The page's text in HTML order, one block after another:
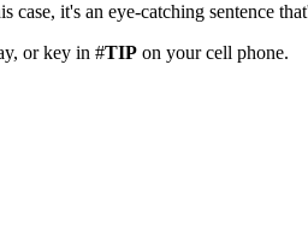
it's an eye-catching sentence
or key in #TIP on your cell phone.